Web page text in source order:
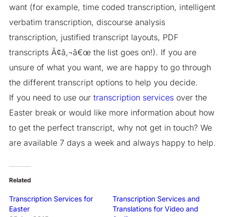
want (for example, time coded transcription, intelligent
verbatim transcription, discourse analysis
transcription, justified transcript layouts, PDF
transcripts Ã¢â‚¬â€œ the list goes on!). If you are
unsure of what you want, we are happy to go through
the different transcript options to help you decide.
If you need to use our transcription servicesover the
Easter break or would like more information about how
to get the perfect transcript, why not get in touch? We
are available 7 days a week and always happy to help.
Related
Transcription Services for
Easter
Transcription Services and
Translations for Video and